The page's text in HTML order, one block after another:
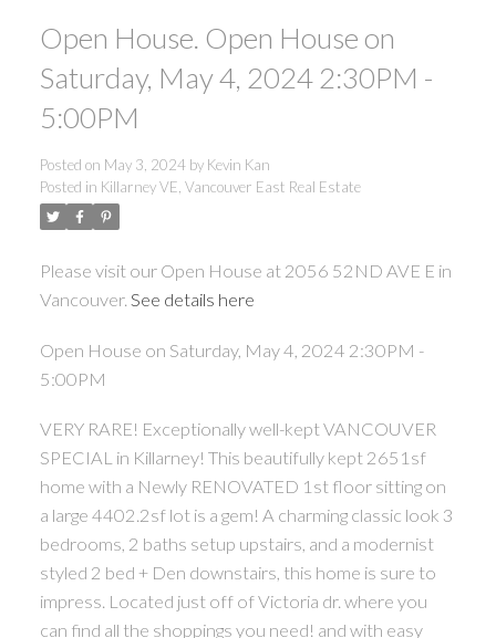
ACTIVE SOLD
Open House. Open House on
Saturday, May 4, 2024 2:30PM -
5:00PM
Posted on May 3, 2024 by Kevin Kan
Posted in Killarney VE, Vancouver East Real Estate
Please visit our Open House at 2056 52ND AVE E in
Vancouver. See details here
Open House on Saturday, May 4, 2024 2:30PM -
5:00PM
VERY RARE! Exceptionally well-kept VANCOUVER
SPECIAL in Killarney! This beautifully kept 2651sf
home with a Newly RENOVATED 1st floor sitting on
a large 4402.2sf lot is a gem! A charming classic look 3
bedrooms, 2 baths setup upstairs, and a modernist
styled 2 bed + Den downstairs, this home is sure to
impress. Located just off of Victoria dr. where you
can find all the shoppings you need! and with easy